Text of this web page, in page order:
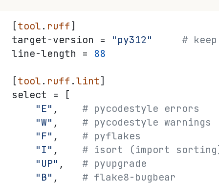
[tool. ruff]
target-version =
"py312"
#
line-length = 88
[tool. ruff .lint]
select = [
    "E"
, # pycodestyle errors
    "W"
, # pycodestyle warnings
    "F"
, # pyflakes
    "I"
, # isort (import
    "UP"
, # pyupgrade
    "B"
, # flake8-bugbear